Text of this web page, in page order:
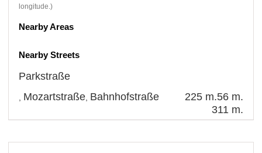
longitude.)
Nearby Areas
Nearby Streets
Parkstraße
56 m.
Mozartstraße 225 m.
Bahnhofstraße
311 m.